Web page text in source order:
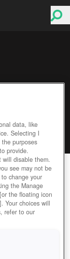
data, like
Selecting I
purposes
provide.
will disable them.
see may not be
change your
the Manage
the floating icon
Your choices will
refer to our